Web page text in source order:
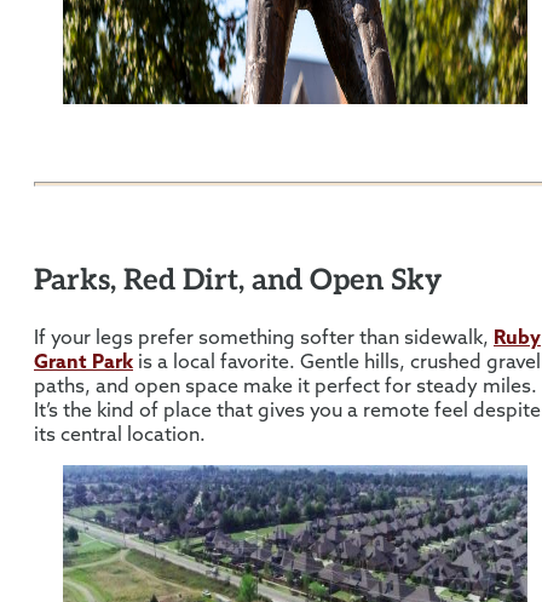
Parks, Red Dirt, and Open Sky
If your legs prefer something softer than sidewalk, Ruby
Grant Park is a local favorite. Gentle hills, crushed gravel
paths, and open space make it perfect for steady miles.
It’s the kind of place that gives you a remote feel despite
its central location.